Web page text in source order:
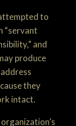
to
“servant
and
produce
they
intact.